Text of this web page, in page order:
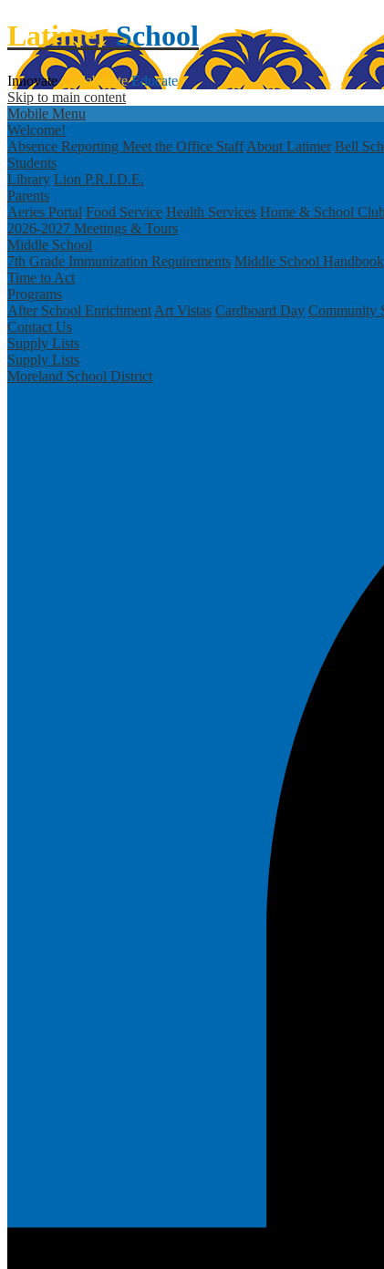
Latimer School
Innovate Collaborate Educate
Skip to main content
Mobile Menu
Welcome!
Absence Reporting Meet the Office Staff About Latimer Bell
Students
Library Lion P.R.I.D.E.
Parents
Aeries Portal Food Service Health Services Home & School
2026-2027 Meetings & Tours
Middle School
7th Grade Immunization Requirements Middle School Handbook
Time to Act
Programs
After School Enrichment Art Vistas Cardboard Day Community
Contact Us
Supply Lists
Supply Lists
Moreland School District